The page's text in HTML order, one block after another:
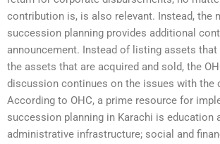
contribution is, is also relevant. Instead, the
succession planning provides additional
announcement. Instead of listing assets that
the assets that are acquired and sold, the
discussion continues on the issues with the
According to OHC, a prime resource for
succession planning in Karachi is education
administrative infrastructure; social and